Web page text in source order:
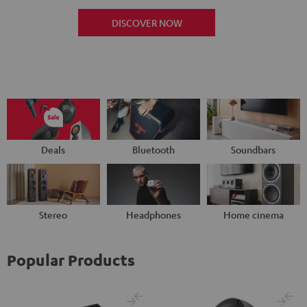
DISCOVER NOW
Deals Bluetooth Soundbars
Stereo Headphones Home cinema
Popular Products